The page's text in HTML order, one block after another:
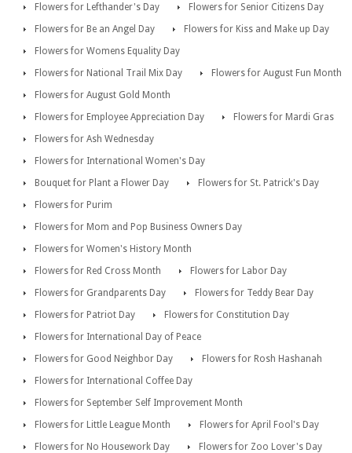
Flowers for Lefthander's Day
Flowers for Senior Citizens Day
Flowers for Be an Angel Day
Flowers for Kiss and Make up Day
Flowers for Womens Equality Day
Flowers for National Trail Mix Day
Flowers for August Fun Month
Flowers for August Gold Month
Flowers for Employee Appreciation Day
Flowers for Mardi Gras
Flowers for Ash Wednesday
Flowers for International Women's Day
Bouquet for Plant a Flower Day
Flowers for St. Patrick's Day
Flowers for Purim
Flowers for Mom and Pop Business Owners Day
Flowers for Women's History Month
Flowers for Red Cross Month
Flowers for Labor Day
Flowers for Grandparents Day
Flowers for Teddy Bear Day
Flowers for Patriot Day
Flowers for Constitution Day
Flowers for International Day of Peace
Flowers for Good Neighbor Day
Flowers for Rosh Hashanah
Flowers for International Coffee Day
Flowers for September Self Improvement Month
Flowers for Little League Month
Flowers for April Fool's Day
Flowers for No Housework Day
Flowers for Zoo Lover's Day